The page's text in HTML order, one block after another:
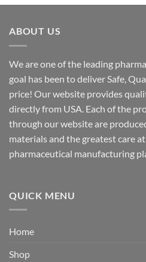
ABOUT US
We are one of the leading
goal has been to deliver Safe,
price! Our website provides
directly from USA. Each of the
through our website are
materials and the greatest care
pharmaceutical manufacturing
QUICK MENU
Home
Shop